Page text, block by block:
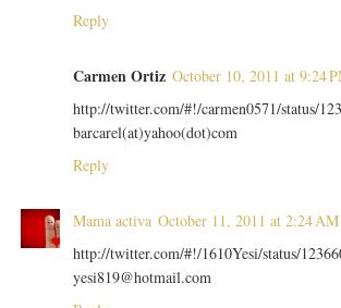
Reply
Carmen Ortiz October 10, 2011 at 9:24
http://twitter.com/#!/carmen0571/status/
barcarel(at)yahoo(dot)com
Reply
Mama activa October 11, 2011 at 2:24 AM
http://twitter.com/#!/1610Yesi/status/
yesi819@hotmail.com